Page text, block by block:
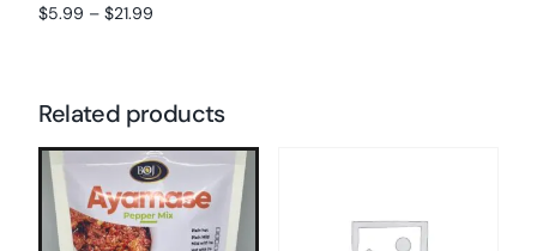
5.00
$5.99 – $21.99
Related products